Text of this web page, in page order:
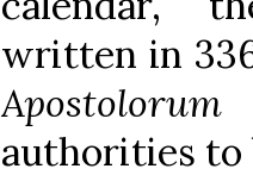
written in
Apostolorum
authorities to